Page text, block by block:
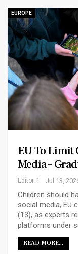
EUROPE
EU To Limit
Media –
Editor_1 Jul 13,
Children should
social media, EU
(13), as experts
platforms under
READ MORE...